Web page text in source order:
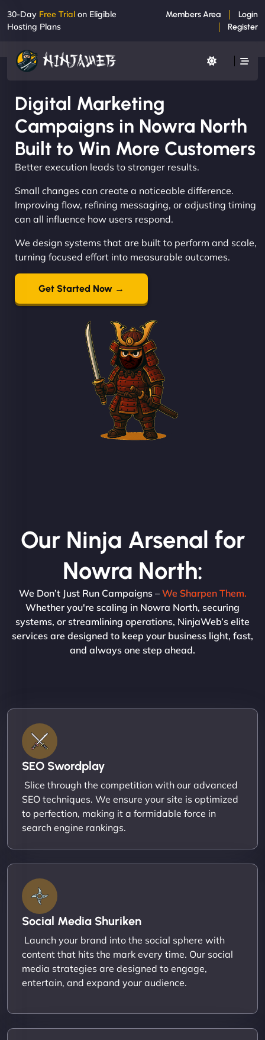
30-Day Free Trial on Eligible
Hosting Plans
Members Area
Login
Register
Digital Marketing
Campaigns in Nowra North
Built to Win More Customers
Better execution leads to stronger results.
Small changes can create a noticeable difference.
Improving flow, refining messaging, or adjusting timing
can all influence how users respond.
We design systems that are built to perform and scale,
turning focused effort into measurable outcomes.
Get Started Now →
Our Ninja Arsenal for
Nowra North:
We Don’t Just Run Campaigns – We Sharpen Them.
Whether you're scaling in Nowra North, securing
systems, or streamlining operations, NinjaWeb’s elite
services are designed to keep your business light, fast,
and always one step ahead.
SEO Swordplay
Slice through the competition with our advanced
SEO techniques. We ensure your site is optimized
to perfection, making it a formidable force in
search engine rankings.
Social Media Shuriken
Launch your brand into the social sphere with
content that hits the mark every time. Our social
media strategies are designed to engage,
entertain, and expand your audience.